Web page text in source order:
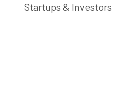
Startups & Investors